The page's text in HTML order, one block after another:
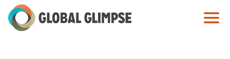
Skip
to